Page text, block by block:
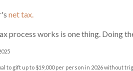
net tax.
process works is one thing. Doing
to gift up to $19,000 per person in 2026 without